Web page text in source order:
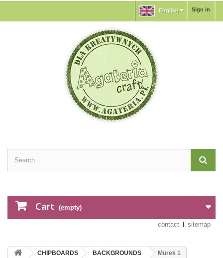
Sign in
English
Cart (empty)
contact sitemap
CHIPBOARDS BACKGROUNDS Murek 1